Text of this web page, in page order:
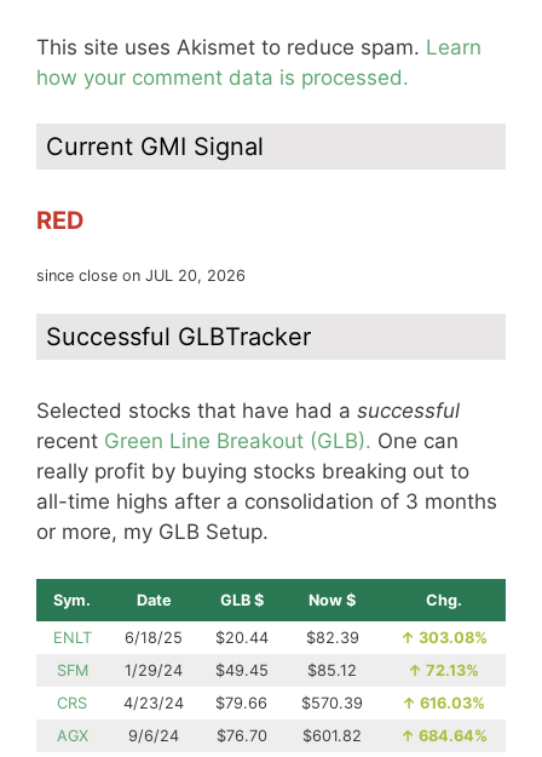
This site uses Akismet to reduce spam. Learn
how your comment data is processed.
Current GMI Signal
RED
since close on JUL 20, 2026
Successful GLBTracker
Selected stocks that have had a successful
recent Green Line Breakout (GLB). One can
really profit by buying stocks breaking out to
all-time highs after a consolidation of 3 months
or more, my GLB Setup.
Sym. Date GLB $ Now $ Chg.
ENLT 6/18/25 $20.44 $82.39 ↑ 303.08%
SFM
1/29/24 $49.45 $85.12 ↑ 72.13%
CRS
4/23/24 $79.66 $570.39 ↑ 616.03%
AGX
9/6/24 $76.70 $601.82 ↑ 684.64%